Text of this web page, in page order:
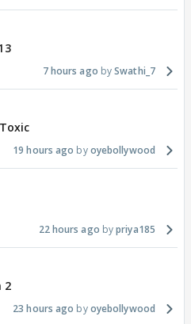
7 hours ago Swathi_7
19 hours ago oyebollywood
22 hours ago priya185
2
23 hours ago oyebollywood